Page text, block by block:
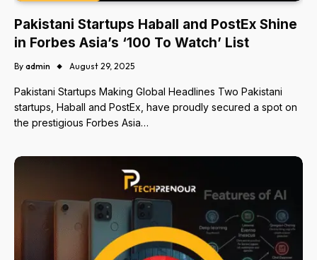
Pakistani Startups Haball and PostEx Shine
in Forbes Asia’s ‘100 To Watch’ List
By admin August 29, 2025
Pakistani Startups Making Global Headlines Two Pakistani
startups, Haball and PostEx, have proudly secured a spot on
the prestigious Forbes Asia…